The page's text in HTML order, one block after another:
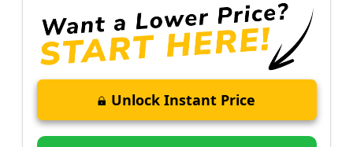
Unlock Instant Price